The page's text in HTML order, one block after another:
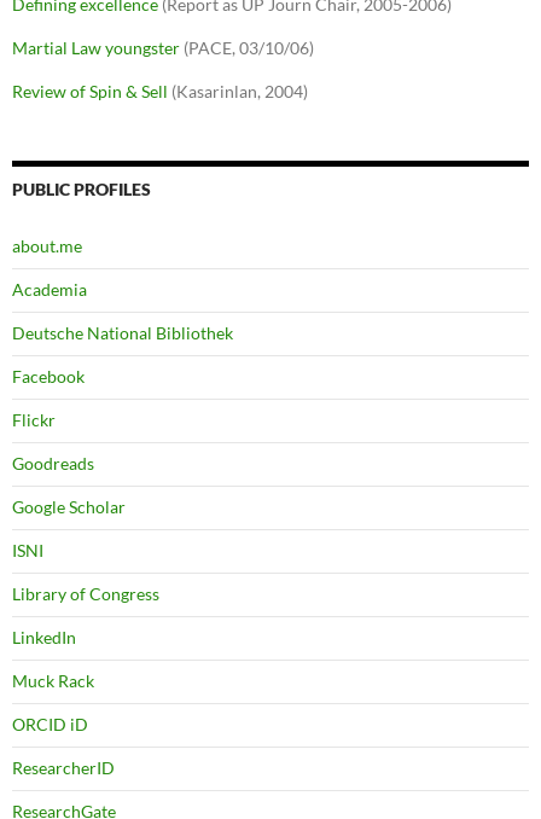
Defining excellence (Report as UP Journ Chair, 2005-2006)
Martial Law youngster (PACE, 03/10/06)
Review of Spin & Sell (Kasarinlan, 2004)
PUBLIC PROFILES
about.me
Academia
Deutsche National Bibliothek
Facebook
Flickr
Goodreads
Google Scholar
ISNI
Library of Congress
LinkedIn
Muck Rack
ORCID iD
ResearcherID
ResearchGate